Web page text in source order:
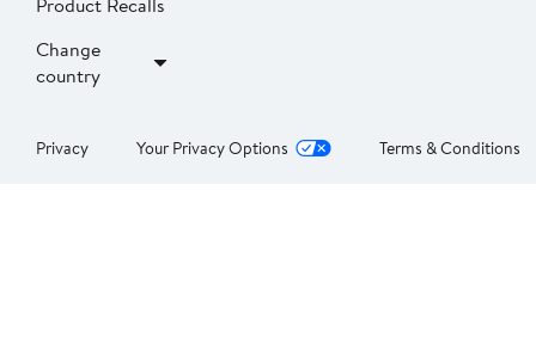
Change
country
Privacy Your Privacy Options Terms & Conditions